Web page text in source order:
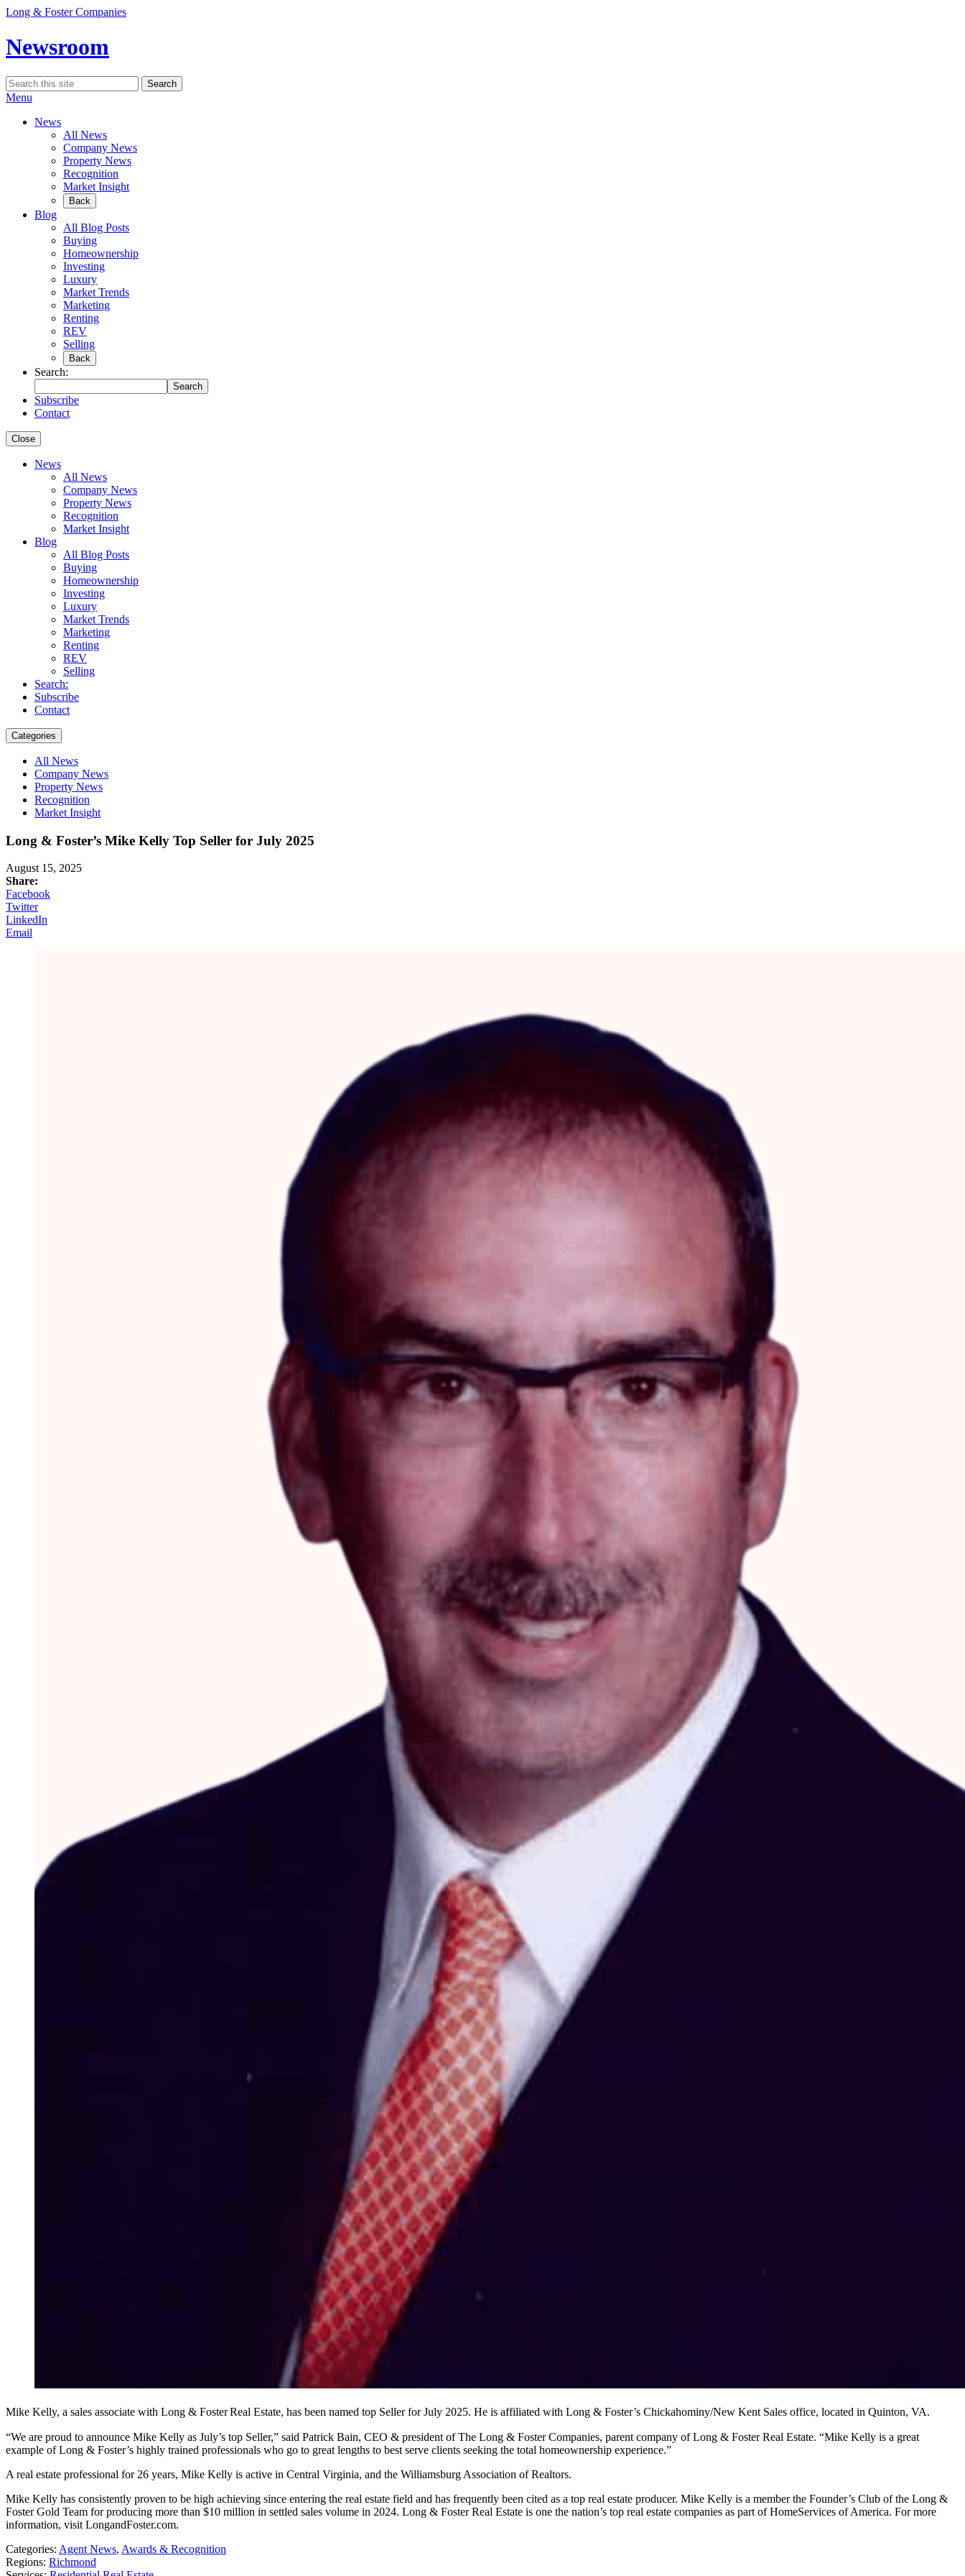
Skip
content
Long & Foster Companies
Newsroom
Search
for:
Search
Menu
News
All News
Company News
Property News
Recognition
Market Insight
Back
Blog
All Blog Posts
Buying
Homeownership
Investing
Luxury
Market Trends
Marketing
Renting
REV
Selling
Back
Search:
Search
Subscribe
Contact
Close
News
All News
Company News
Property News
Recognition
Market Insight
Blog
All Blog Posts
Buying
Homeownership
Investing
Luxury
Market Trends
Marketing
Renting
REV
Selling
Search:
Subscribe
Contact
Categories
All News
Company News
Property News
Recognition
Market Insight
Long & Foster’s Mike Kelly Top Seller for July 2025
August 15, 2025
Share:
Facebook
Twitter
LinkedIn
Email
Mike Kelly, a sales associate with Long & FosterReal Estate, has been named top Seller for July 2025. He is affiliated with Long & Foster’s Chickahominy/New Kent Sales office, located in Quinton, VA.
“We are proud to announce Mike Kelly as July’s top Seller,” said Patrick Bain, CEO & president of The Long & Foster Companies, parent company of Long & Foster Real Estate. “Mike Kelly is a great
example of Long & Foster’s highly trained professionals who go to great lengths to best serve clients seeking the total homeownership experience.”
A real estate professional for 26 years, Mike Kelly is active in Central Virginia, and the Williamsburg Association of Realtors.
Mike Kelly has consistently proven to be high achieving since entering the real estate field and has frequently been cited as a top real estate producer. Mike Kelly is a member the Founder’s Club of the Long &
Foster Gold Team for producing more than $10 million in settled sales volume in 2024. Long & Foster Real Estate is one the nation’s top real estate companies as part of HomeServices of America. For more
information, visit LongandFoster.com.
Categories: Agent News, Awards & Recognition
Regions: Richmond